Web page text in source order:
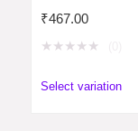
With Zip Closure
Synthetic Leather
₹467.00
★ ★ ★ ★ ★
Select variation